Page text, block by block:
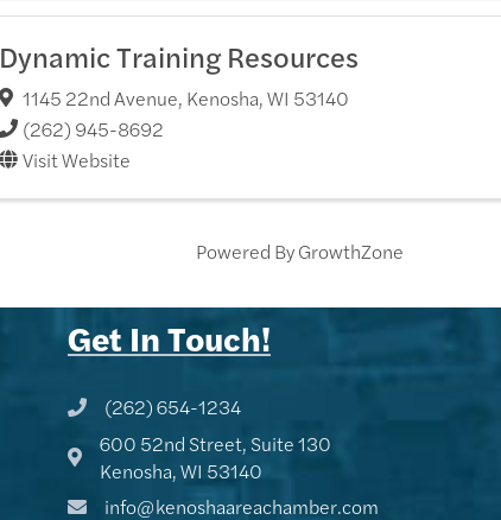
Dynamic Training Resources
1145 22nd Avenue, Kenosha,WI 53140
(262) 945-8692
Visit Website
Powered ByGrowthZone
Get In Touch!
Phone icon and link
(262) 654-1234
Google Map
600 52nd Street, Suite 130
Kenosha, WI 53140
info@kenoshaareachamber.com